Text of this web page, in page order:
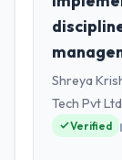
Shreya
Tech Pvt Ltd
Verified